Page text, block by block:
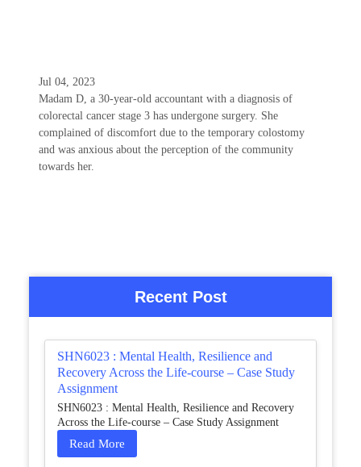
Jul 04, 2023
Madam D, a 30-year-old accountant with a diagnosis of
colorectal cancer stage 3 has undergone surgery. She
complained of discomfort due to the temporary colostomy
and was anxious about the perception of the community
towards her.
Recent Post
SHN6023 : Mental Health, Resilience and
Recovery Across the Life-course – Case Study
Assignment
SHN6023 : Mental Health, Resilience and Recovery
Across the Life-course – Case Study Assignment
Read More